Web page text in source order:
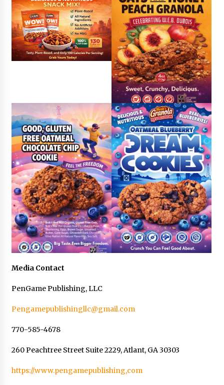
Media Contact
PenGame Publishing, LLC
Pengamepublishingllc@gmail.com
770-585-4678
260 Peachtree Street Suite 2229, Atlant, GA 30303
https://www.pengamepublishing,com